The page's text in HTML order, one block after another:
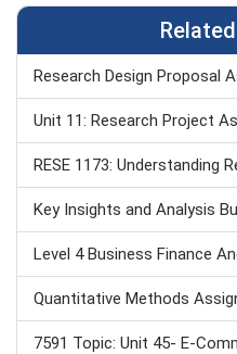
Research Design Proposal
Unit 11: Research Project
Quantitative Methods